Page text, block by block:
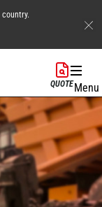
QUOTEMenu